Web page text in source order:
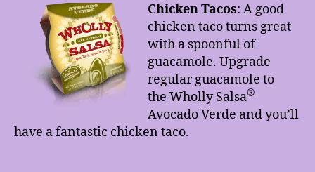
Chicken Tacos: A good
chicken taco turns great
with a spoonful of
guacamole. Upgrade
regular guacamole to
the Wholly Salsa®
Avocado Verde and you’ll
have a fantastic chicken taco.